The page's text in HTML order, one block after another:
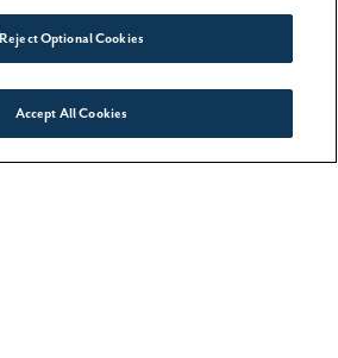
Connect With Us
sooner than you think, so it
now. Come by for a
sneak peek atwhat’s in store
Reject Optional Cookies
Accept All Cookies